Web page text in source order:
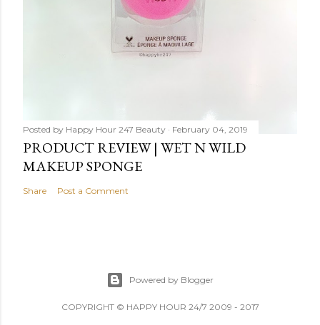
Posted by Happy Hour 247 Beauty February 04, 2019
PRODUCT REVIEW | WET N WILD
MAKEUP SPONGE
Share Post a Comment
Powered by Blogger
COPYRIGHT © HAPPY HOUR 24/7 2009 - 2017